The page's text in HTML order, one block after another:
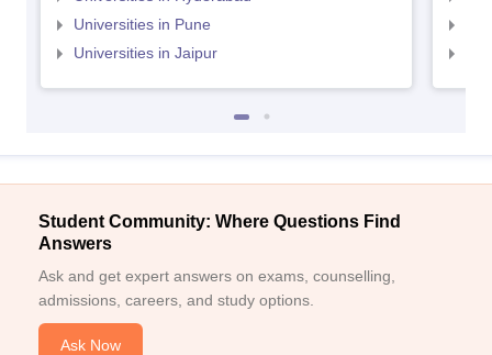
Universities in Pune
Universities in Jaipur
Student Community: Where Questions Find
Answers
Ask and get expert answers on exams, counselling,
admissions, careers, and study options.
Ask Now